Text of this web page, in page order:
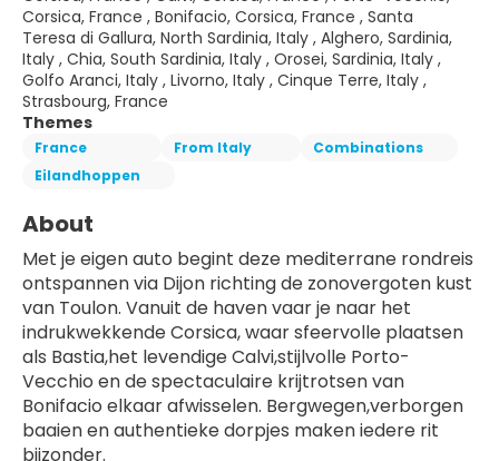
Corsica, France , Bonifacio, Corsica, France , Santa
Teresa di Gallura, North Sardinia, Italy , Alghero, Sardinia,
Italy , Chia, South Sardinia, Italy , Orosei, Sardinia, Italy ,
Golfo Aranci, Italy , Livorno, Italy , Cinque Terre, Italy ,
Strasbourg, France
Themes
France From Italy
Combinations
Eilandhoppen
About
Met je eigen auto begint deze mediterrane rondreis
ontspannen via Dijon richting de zonovergoten kust
van Toulon. Vanuit de haven vaar je naar het
indrukwekkende Corsica, waar sfeervolle plaatsen
als Bastia,het levendige Calvi,stijlvolle Porto-
Vecchio en de spectaculaire krijtrotsen van
Bonifacio elkaar afwisselen. Bergwegen,verborgen
baaien en authentieke dorpjes maken iedere rit
bijzonder.